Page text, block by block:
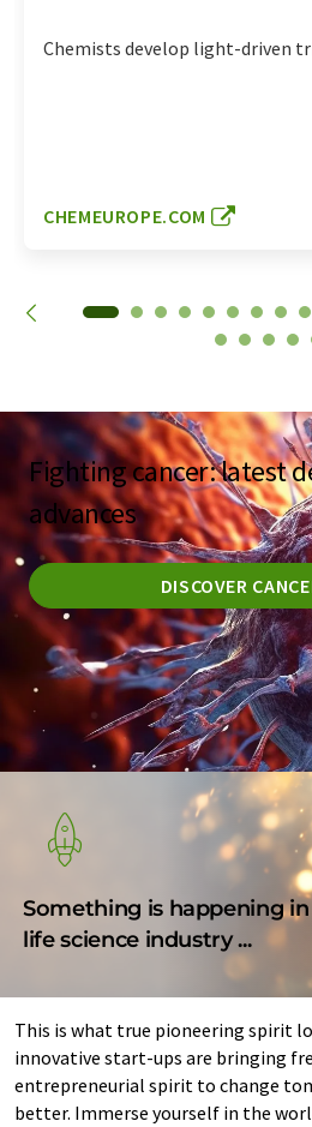
Chemists develop light-driven
CHEMEUROPE.COM
Fighting cancer: latest
advances
DISCOVER
Something is happening
life science industry ...
This is what true pioneering spirit
innovative start-ups are bringing
entrepreneurial spirit to change
better. Immerse yourself in the